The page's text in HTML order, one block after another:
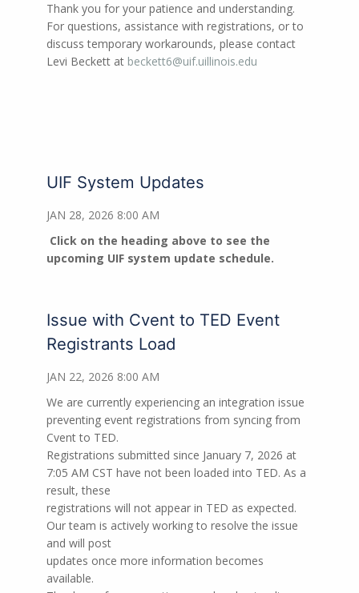
Thank you for your patience and understanding.
For questions, assistance with registrations, or to
discuss temporary workarounds, please contact
Levi Beckett at beckett6@uif.uillinois.edu
UIF System Updates
JAN 28, 2026 8:00 AM
Click on the heading above to see the
upcoming UIF system update schedule.
Issue with Cvent to TED Event
Registrants Load
JAN 22, 2026 8:00 AM
We are currently experiencing an integration issue
preventing event registrations from syncing from
Cvent to TED.
Registrations submitted since January 7, 2026 at
7:05 AM CST have not been loaded into TED. As a
result, these
registrations will not appear in TED as expected.
Our team is actively working to resolve the issue
and will post
updates once more information becomes
available.